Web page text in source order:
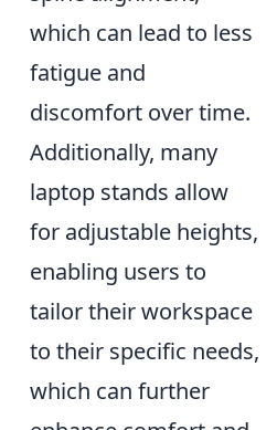
which can lead to less
fatigue and
discomfort over time.
Additionally, many
laptop stands allow
for adjustable heights,
enabling users to
tailor their workspace
to their specific needs,
which can further